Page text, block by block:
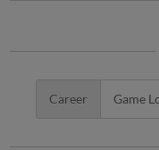
Career Game